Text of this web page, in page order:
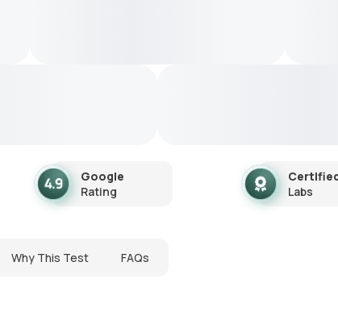
Google
Rating
Labs
Why This Test FAQs